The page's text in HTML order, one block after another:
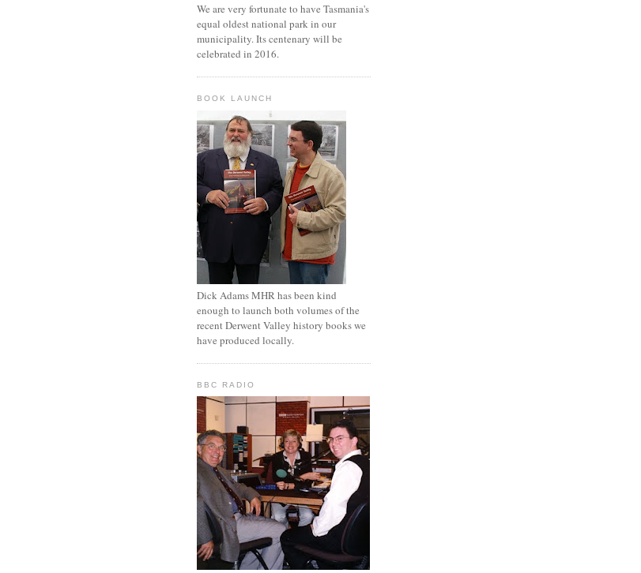
We are very fortunate to have Tasmania's
equal oldest national park in our
municipality. Its centenary will be
celebrated in 2016.
BOOK LAUNCH
Dick Adams MHR has been kind
enough to launch both volumes of the
recent Derwent Valley history books we
have produced locally.
BBC RADIO